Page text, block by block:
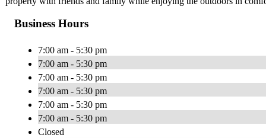
Business Hours
7:00 am - 5:30 pm
7:00 am - 5:30 pm
7:00 am - 5:30 pm
7:00 am - 5:30 pm
7:00 am - 5:30 pm
7:00 am - 5:30 pm
Closed